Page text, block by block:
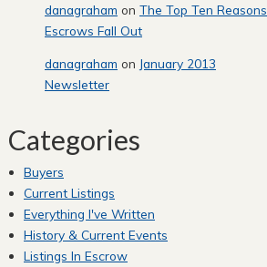
danagraham on The Top Ten Reasons
Escrows Fall Out
danagraham on January 2013
Newsletter
Categories
Buyers
Current Listings
Everything I've Written
History & Current Events
Listings In Escrow